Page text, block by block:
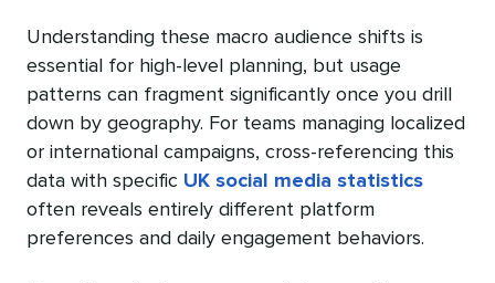
Understanding these macro audience shifts is
essential for high-level planning, but usage
patterns can fragment significantly once you drill
down by geography. For teams managing localized
or international campaigns, cross-referencing this
data with specific UK social media statistics
often reveals entirely different platform
preferences and daily engagement behaviors.